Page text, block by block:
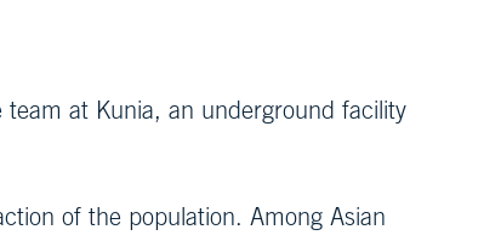
at Kunia, an underground facility
of the population. Among Asian